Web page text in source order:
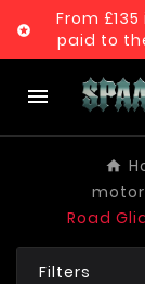

From
paid to

Road
Filters